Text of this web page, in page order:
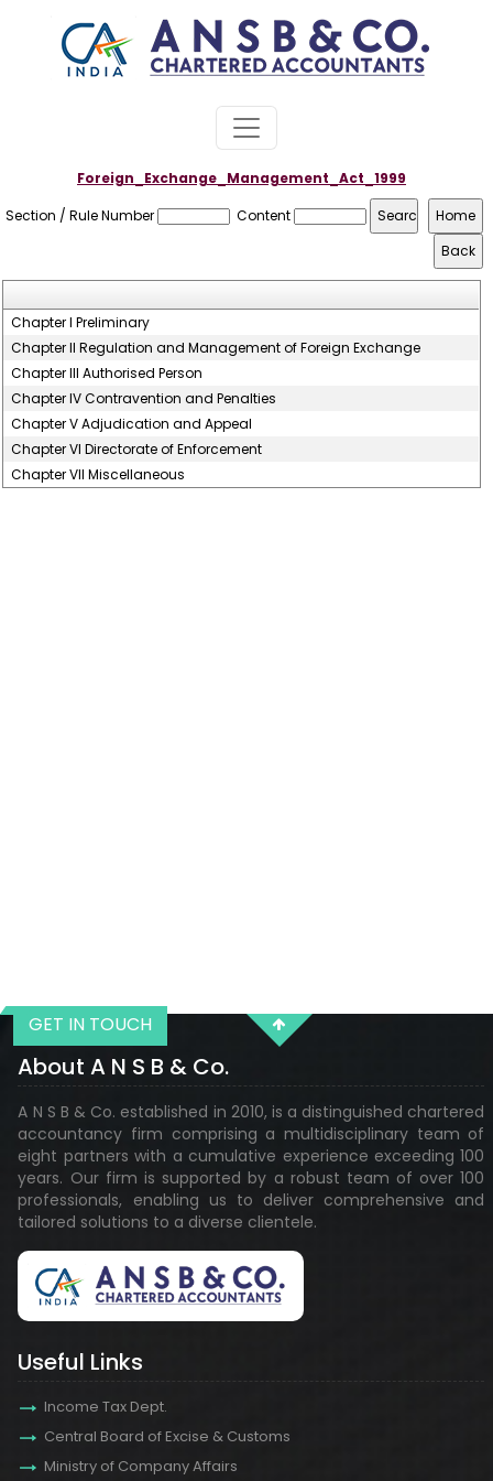
Foreign_Exchange_Management_Act_1999
Section / Rule Number
Content
Chapter I Preliminary
Chapter II Regulation and Management of Foreign Exchange
Chapter III Authorised Person
Chapter IV Contravention and Penalties
Chapter V Adjudication and Appeal
Chapter VI Directorate of Enforcement
Chapter VII Miscellaneous
GET IN TOUCH
About A N S B & Co.
A N S B & Co. established in 2010, is a distinguished chartered
accountancy firm comprising a multidisciplinary team of
eight partners with a cumulative experience exceeding 100
years. Our firm is supported by a robust team of over 100
professionals, enabling us to deliver comprehensive and
tailored solutions to a diverse clientele.
Useful Links
Income Tax Dept.
Central Board of Excise & Customs
Ministry of Company Affairs